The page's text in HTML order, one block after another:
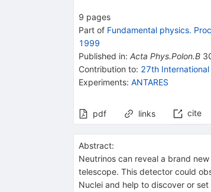
9 pages
Part of Fundamental physics.
1999
Published in: Acta Phys.Polon.B
Contribution to: 27th
Experiments: ANTARES
pdf links cite
Abstract:
Neutrinos can reveal a brand
telescope. This detector could
Nuclei and help to discover or